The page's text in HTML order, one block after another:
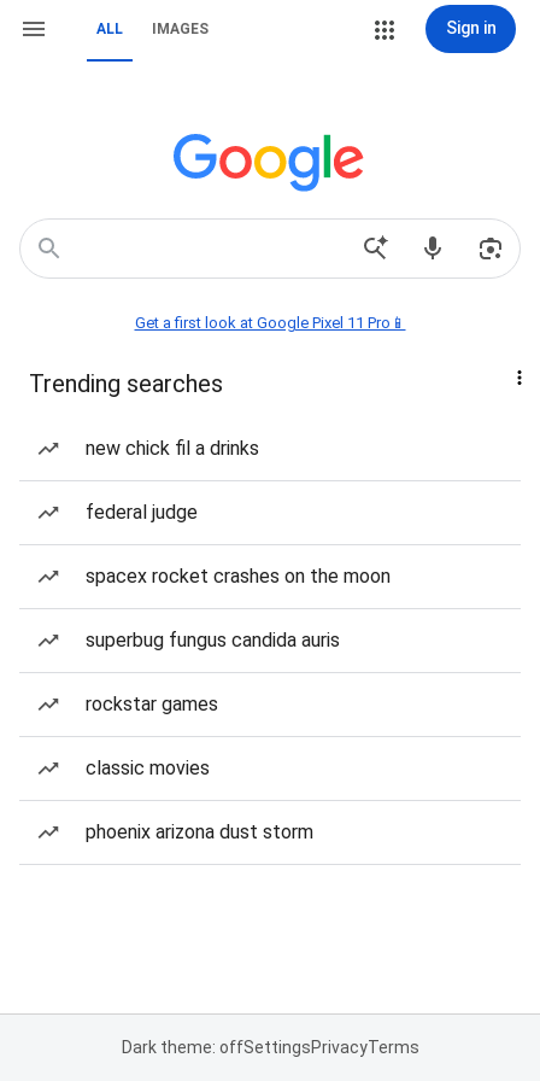
ALL IMAGES Sign in
Get a first look at Google Pixel 11 Pro📱
Trending searches
new chick fil a drinks
federal judge
spacex rocket crashes on the moon
superbug fungus candida auris
rockstar games
classic movies
phoenix arizona dust storm
Dark theme: offSettingsPrivacyTerms